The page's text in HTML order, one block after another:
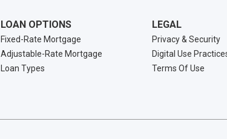
LOAN OPTIONS
Fixed-Rate Mortgage
Adjustable-Rate Mortgage
Loan Types
LEGAL
Privacy & Security
Digital Use
Terms Of Use